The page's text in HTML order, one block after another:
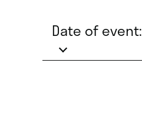
Date of event: